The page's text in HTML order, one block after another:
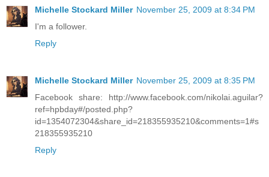
Michelle Stockard Miller November 25, 2009 at 8:34 PM
I'm a follower.
Reply
Michelle Stockard Miller November 25, 2009 at 8:35 PM
Facebook share: http://www.facebook.com/nikolai.aguilar?
ref=hpbday#/posted.php?
id=1354072304&share_id=218355935210&comments=1#s
218355935210
Reply